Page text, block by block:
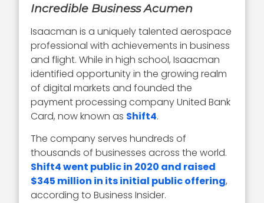
Incredible Business Acumen
Isaacman is a uniquely talented aerospace
professional with achievements in business
and flight. While in high school, Isaacman
identified opportunity in the growing realm
of digital markets and founded the
payment processing company United Bank
Card, now known as Shift4.
The company serves hundreds of
thousands of businesses across the world.
Shift4 went public in 2020 and raised
$345 million in its initial public offering,
according to Business Insider.